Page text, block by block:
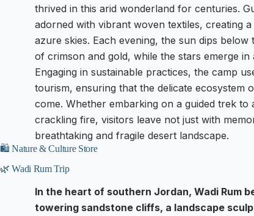
thrived in this arid wonderland for centuries.
adorned with vibrant woven textiles, creating
azure skies. Each evening, the sun dips
of crimson and gold, while the stars emerge
Engaging in sustainable practices, the camp
tourism, ensuring that the delicate ecosystem
come. Whether embarking on a guided trek
crackling fire, visitors leave not just with
breathtaking and fragile desert landscape.
🛍️ Nature & Culture Store
🌿 Wadi Rum Trip
In the heart of southern Jordan, Wadi Rum
towering sandstone cliffs, a landscape